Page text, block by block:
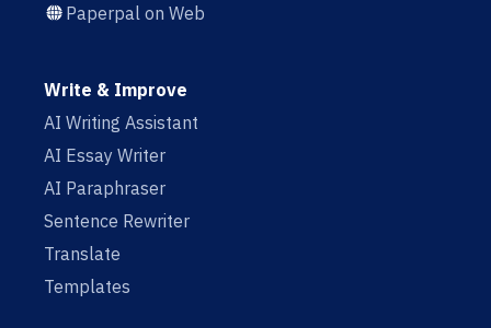
Paperpal on Web
Write & Improve
AI Writing Assistant
AI Essay Writer
AI Paraphraser
Sentence Rewriter
Translate
Templates